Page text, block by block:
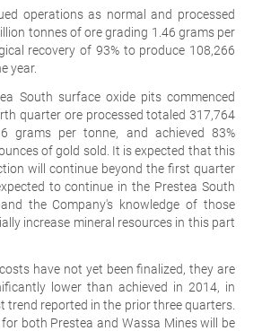
operations as normal and processed
tonnes of ore grading 1.46 grams per
recovery of 93% to produce 108,266
year.
South surface oxide pits commenced
quarter ore processed totaled 317,764
grams per tonne, and achieved 83%
of gold sold. It is expected that this
will continue beyond the first quarter
to continue in the Prestea South
the Company's knowledge of those
increase mineral resources in this part
have not yet been finalized, they are
lower than achieved in 2014, in
trend reported in the prior three quarters.
both Prestea and Wassa Mines will be